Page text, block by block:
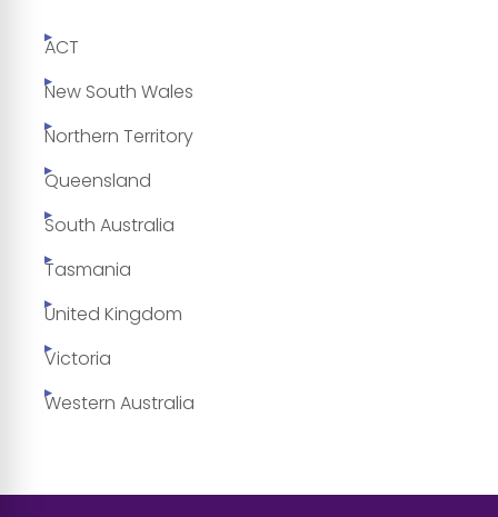
ACT
New South Wales
Northern Territory
Queensland
South Australia
Tasmania
United Kingdom
Victoria
Western Australia